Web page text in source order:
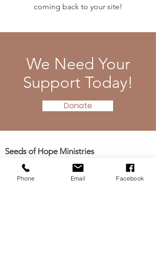
coming back to your site!
We Need Your
Support Today!
Donate
Seeds of Hope Ministries
1700 Broadway, Camden, NJ 08104
Tel: (856) 963-0312
Phone Email Facebook